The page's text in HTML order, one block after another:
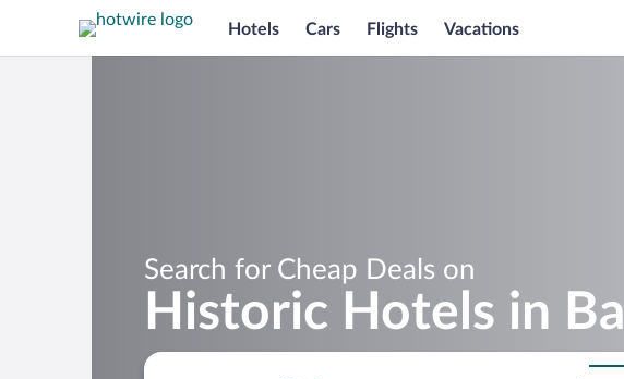
Hotels Cars Flights Vacations
Search for Cheap Deals on
Historic Hotels in